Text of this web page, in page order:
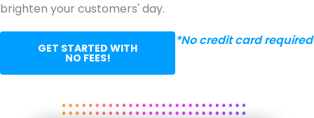
brighten your customers' day.
GET STARTED WITH
NO FEES!
*No credit card required